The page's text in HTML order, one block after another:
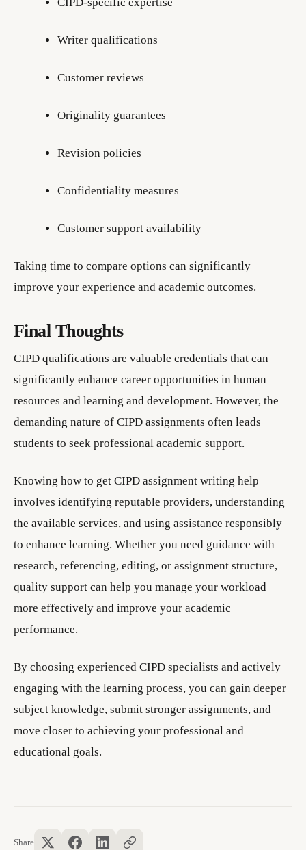
Writer qualifications
Customer reviews
Originality guarantees
Revision policies
Confidentiality measures
Customer support availability
Taking time to compare options can significantly
improve your experience and academic outcomes.
Final Thoughts
CIPD qualifications are valuable credentials that can
significantly enhance career opportunities in human
resources and learning and development. However, the
demanding nature of CIPD assignments often leads
students to seek professional academic support.
Knowing how to get CIPD assignment writing help
involves identifying reputable providers, understanding
the available services, and using assistance responsibly
to enhance learning. Whether you need guidance with
research, referencing, editing, or assignment structure,
quality support can help you manage your workload
more effectively and improve your academic
performance.
By choosing experienced CIPD specialists and actively
engaging with the learning process, you can gain deeper
subject knowledge, submit stronger assignments, and
move closer to achieving your professional and
educational goals.
Share